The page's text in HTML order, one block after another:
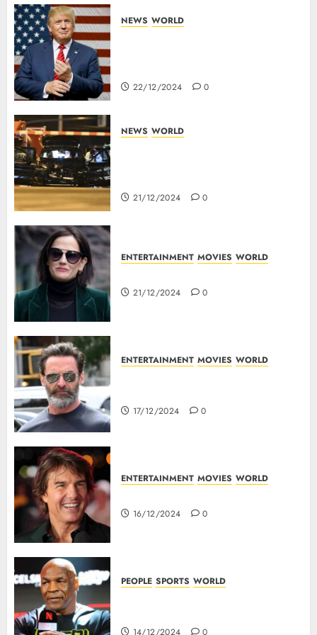
NEWS WORLD
22/12/2024 0
NEWS WORLD
21/12/2024 0
ENTERTAINMENT MOVIES WORLD
21/12/2024 0
ENTERTAINMENT MOVIES WORLD
17/12/2024 0
ENTERTAINMENT MOVIES WORLD
16/12/2024 0
PEOPLE SPORTS WORLD
14/12/2024 0